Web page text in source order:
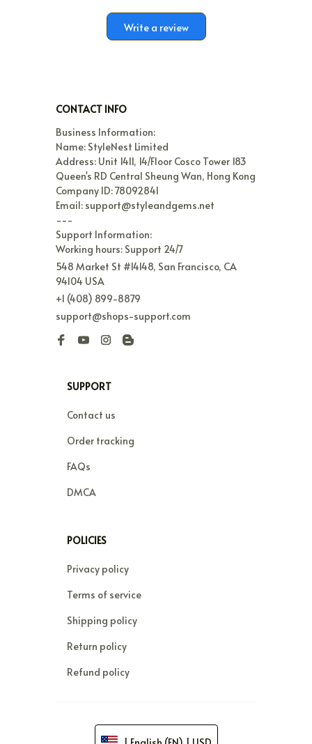
Write a review
CONTACT INFO
Business Information:
Name: StyleNest Limited
Address: Unit 1411, 14/Floor Cosco Tower 183
Queen's RD Central Sheung Wan, Hong Kong
Company ID: 78092841
Email: support@styleandgems.net
---
Support Information:
Working hours: Support 24/7
548 Market St #14148, San Francisco, CA
94104 USA
+1 (408) 899-8879
support@shops-support.com
SUPPORT
Contact us
Order tracking
FAQs
DMCA
POLICIES
Privacy policy
Terms of service
Shipping policy
Return policy
Refund policy